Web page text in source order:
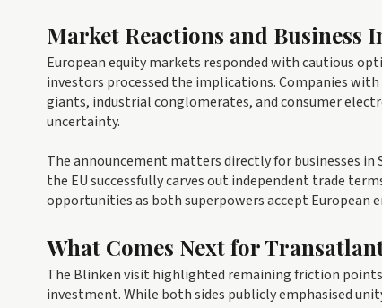
Market Reactions and Business
European equity markets responded with cautious
investors processed the implications. Companies
giants, industrial conglomerates, and consumer
uncertainty.
The announcement matters directly for businesses in
the EU successfully carves out independent trade
opportunities as both superpowers accept European
What Comes Next for
The Blinken visit highlighted remaining friction
investment. While both sides publicly emphasised